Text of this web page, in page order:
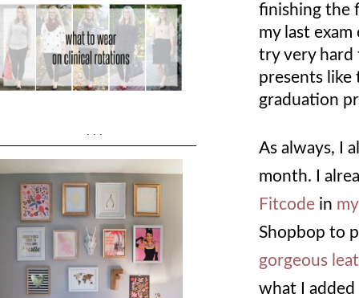
finishing the
my last
try very hard
presents like
graduation
As always, I
month. I
Fitcode in
Shopbop to
gorgeous
what I
...